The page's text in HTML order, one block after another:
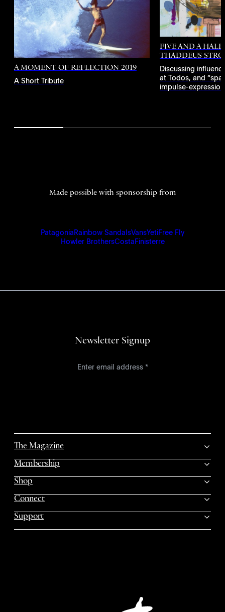
A MOMENT OF REFLECTION 2019
A Short Tribute
FIVE AND A
THADDEUS
Discussing
at Todos, and
impulse-
Made possible with sponsorship from
Patagonia Rainbow SandalsVansYetiFree Fly
Howler BrothersCosta Finisterre
Newsletter Signup
The Magazine
Membership
Shop
Connect
Support